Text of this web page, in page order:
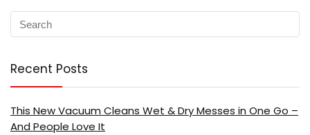
Recent Posts
This New Vacuum Cleans Wet & Dry Messes in One Go –
And People Love It